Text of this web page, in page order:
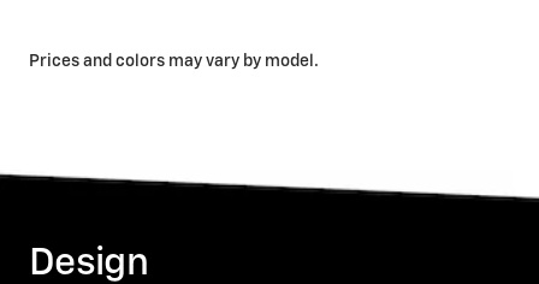
Prices and colors may vary by model.
Design